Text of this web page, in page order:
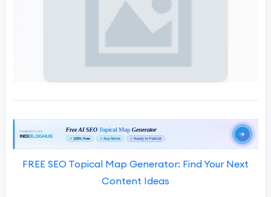
FREE SEO Topical Map Generator: Find Your Next
Content Ideas